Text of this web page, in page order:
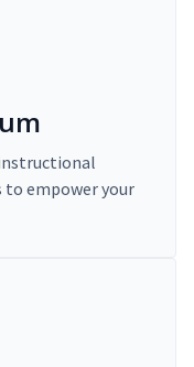
empower your